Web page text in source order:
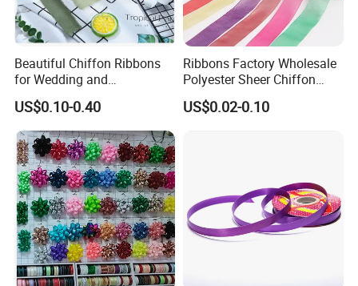
Beautiful Chiffon Ribbons
for Wedding and
Celebration Decor Gift
Wrapping Party DIY
US$0.10-0.40
Ribbons Factory Wholesale
Polyester Sheer Chiffon
Ribbon Organza Ribbon for
Valentine′ S Day Gift
US$0.02-0.10